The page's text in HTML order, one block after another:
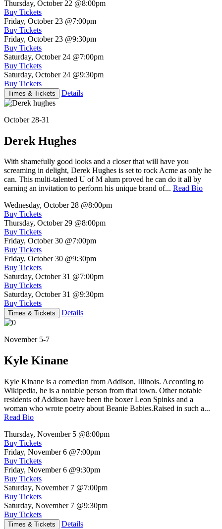
Thursday, October 22 @8:00pm
Buy Tickets
Friday, October 23 @7:00pm
Buy Tickets
Friday, October 23 @9:30pm
Buy Tickets
Saturday, October 24 @7:00pm
Buy Tickets
Saturday, October 24 @9:30pm
Buy Tickets
Times & Tickets Details
October 28-31
Derek Hughes
With shamefully good looks and a closer that will have you
screaming in delight, Derek Hughes is set to rock Acme as only he
can. This multi-talented U of M alum proved he can do it all by
earning an invitation to perform his unique brand of... Read Bio
Wednesday, October 28 @8:00pm
Buy Tickets
Thursday, October 29 @8:00pm
Buy Tickets
Friday, October 30 @7:00pm
Buy Tickets
Friday, October 30 @9:30pm
Buy Tickets
Saturday, October 31 @7:00pm
Buy Tickets
Saturday, October 31 @9:30pm
Buy Tickets
Times & Tickets Details
November 5-7
Kyle Kinane
Kyle Kinane is a comedian from Addison, Illinois. According to
Wikipedia, he is a notable person from that town. Other notable
residents of Addison have been the boxer Leon Spinks and a
woman who wrote poetry about Beanie Babies.Raised in such a...
Read Bio
Thursday, November 5 @8:00pm
Buy Tickets
Friday, November 6 @7:00pm
Buy Tickets
Friday, November 6 @9:30pm
Buy Tickets
Saturday, November 7 @7:00pm
Buy Tickets
Saturday, November 7 @9:30pm
Buy Tickets
Times & Tickets Details